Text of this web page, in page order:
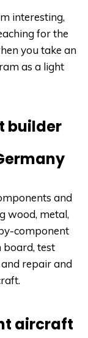
interesting,
for the
you take an
as a light
builder
and
wood, metal,
component
board, test
repair and
aircraft